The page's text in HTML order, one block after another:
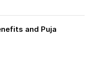
and Puja